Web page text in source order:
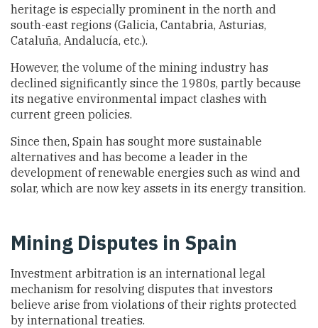
heritage is especially prominent in the north and
south-east regions (Galicia, Cantabria, Asturias,
Cataluña, Andalucía, etc.).
However, the volume of the mining industry has
declined significantly since the 1980s, partly because
its negative environmental impact clashes with
current green policies.
Since then, Spain has sought more sustainable
alternatives and has become a leader in the
development of renewable energies such as wind and
solar, which are now key assets in its energy transition.
Mining Disputes in Spain
Investment arbitration is an international legal
mechanism for resolving disputes that investors
believe arise from violations of their rights protected
by international treaties.